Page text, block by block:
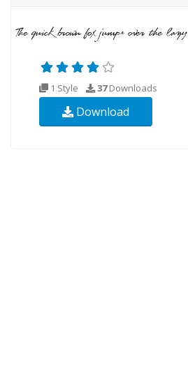
1 Style 37Downloads
Download